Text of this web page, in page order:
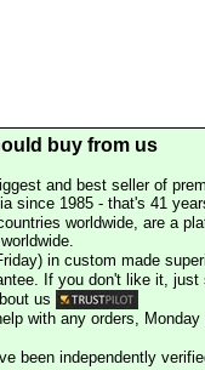
buy from us
and best seller of
since 1985 - that's 41
worldwide, are a
in custom made
If you don't like it,
us
with any orders, Monday
been independently